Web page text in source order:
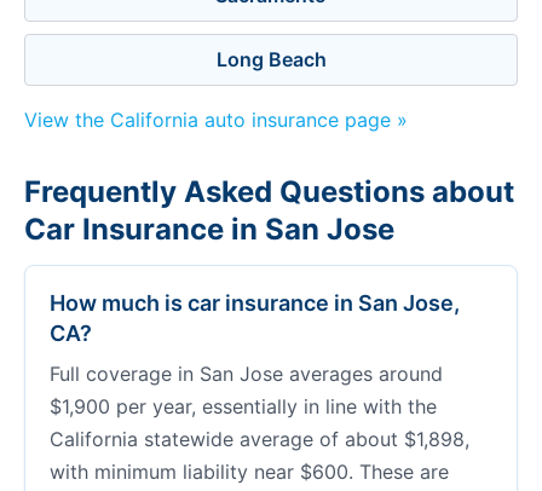
Long Beach
View the California auto insurance page »
Frequently Asked Questions about
Car Insurance in San Jose
How much is car insurance in San Jose,
CA?
Full coverage in San Jose averages around
$1,900 per year, essentially in line with the
California statewide average of about $1,898,
with minimum liability near $600. These are